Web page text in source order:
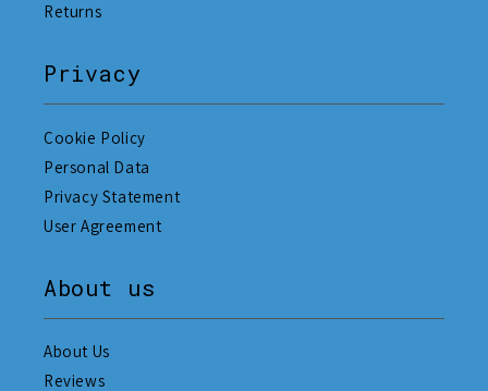
Returns
Privacy
Cookie Policy
Personal Data
Privacy Statement
User Agreement
About us
About Us
Reviews